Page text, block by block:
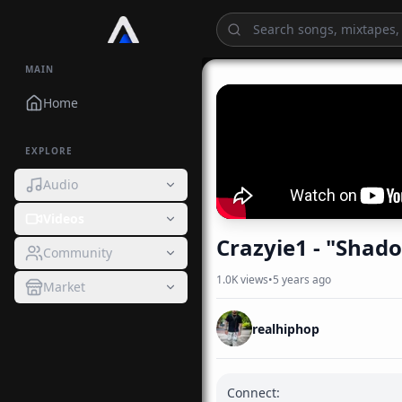
MAIN
Home
EXPLORE
Audio
Community
Market
Crazyie1 -
1.0Kviews•5 years ago
realhiphop
Connect: